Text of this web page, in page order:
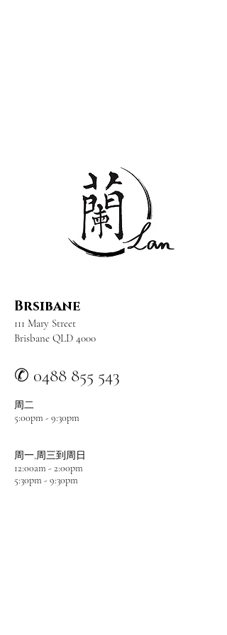
Brsibane
111 Mary Street
Brisbane QLD 4000
✆ 0488 855 543
周二
5:00pm - 9:30pm
周一,周三到周日
12:00am - 2:00pm
5:30pm - 9:30pm